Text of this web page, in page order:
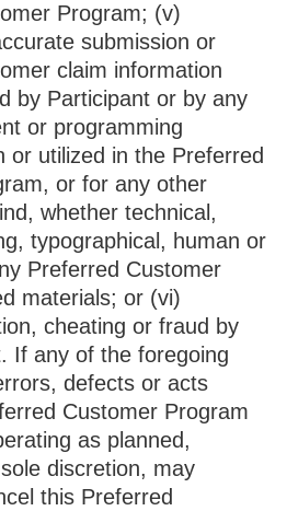
Program; (v)
submission or
claim information
by Participant or by any
or programming
or utilized in the Preferred
or for any other
whether technical,
typographical, human or
Preferred Customer
materials; or (vi)
cheating or fraud by
If any of the foregoing
defects or acts
Customer Program
as planned,
discretion, may
this Preferred